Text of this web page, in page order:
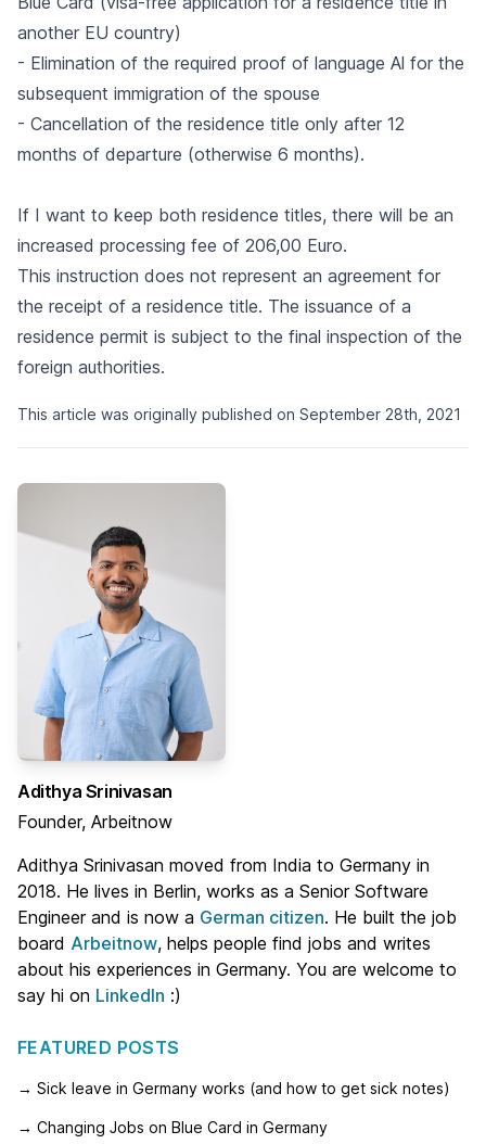
another EU country)
- Elimination of the required proof of language Al for the
subsequent immigration of the spouse
- Cancellation of the residence title only after 12
months of departure (otherwise 6 months).
If I want to keep both residence titles, there will be an
increased processing fee of 206,00 Euro.
This instruction does not represent an agreement for
the receipt of a residence title. The issuance of a
residence permit is subject to the final inspection of the
foreign authorities.
This article was originally published on September 28th, 2021
Adithya Srinivasan
Founder, Arbeitnow
Adithya Srinivasan moved from India to Germany in
2018. He lives in Berlin, works as a Senior Software
Engineer and is now a German citizen. He built the job
board Arbeitnow, helps people find jobs and writes
about his experiences in Germany. You are welcome to
say hi on LinkedIn :)
FEATURED POSTS
→ Sick leave in Germany works (and how to get sick notes)
→ Changing Jobs on Blue Card in Germany